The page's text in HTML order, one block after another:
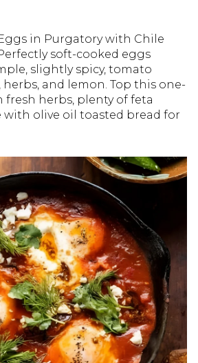
in Purgatory with Chile
soft-cooked eggs
slightly spicy, tomato
and lemon. Top this one-
herbs, plenty of feta
with olive oil toasted bread for